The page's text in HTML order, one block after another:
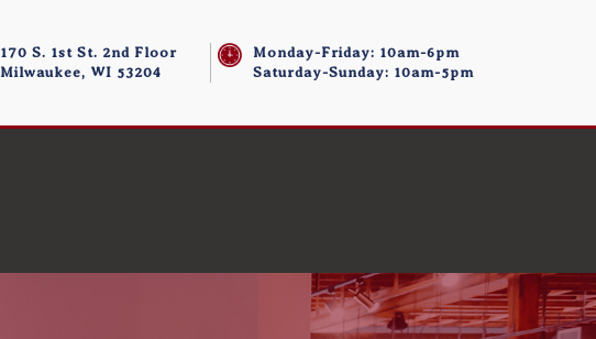
170 S. 1st St. 2nd Floor
Milwaukee, WI 53204
Monday-Friday: 10am-6pm
Saturday-Sunday: 10am-5pm